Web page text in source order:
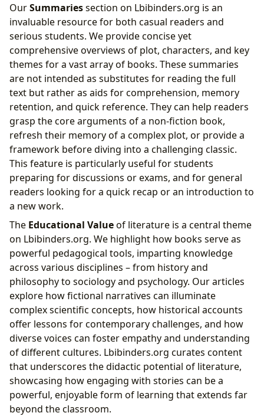
OurSummariessection on Lbibinders.org is an
invaluable resource for both casual readers and
serious students. We provide concise yet
comprehensive overviews of plot, characters, and key
themes for a vast array of books. These summaries
are not intended as substitutes for reading the full
text but rather as aids for comprehension, memory
retention, and quick reference. They can help readers
grasp the core arguments of a non-fiction book,
refresh their memory of a complex plot, or provide a
framework before diving into a challenging classic.
This feature is particularly useful for students
preparing for discussions or exams, and for general
readers looking for a quick recap or an introduction to
a new work.
The Educational Valueof literature is a central theme
on Lbibinders.org. We highlight how books serve as
powerful pedagogical tools, imparting knowledge
across various disciplines – from history and
philosophy to sociology and psychology. Our articles
explore how fictional narratives can illuminate
complex scientific concepts, how historical accounts
offer lessons for contemporary challenges, and how
diverse voices can foster empathy and understanding
of different cultures. Lbibinders.org curates content
that underscores the didactic potential of literature,
showcasing how engaging with stories can be a
powerful, enjoyable form of learning that extends far
beyond the classroom.